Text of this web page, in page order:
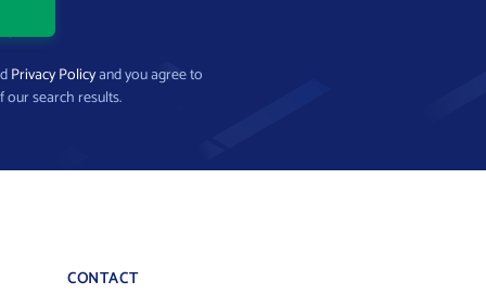
Privacy Policyand you agree to
our search results.
CONTACT